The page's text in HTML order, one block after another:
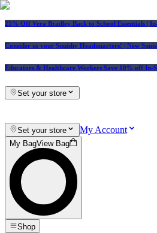
25% Off Vera Bradley Back to School Essentials |
Consider us your Squishy Headquarters! | New
Educators & Healthcare Workers Save 10% off In-
Set your store
Set your store My Account
My BagView Bag
Shop